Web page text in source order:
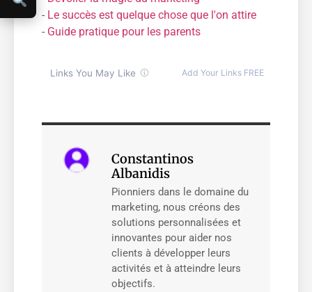
- Le succès est quelque chose que l'on attire
- Guide pratique pour les parents
Constantinos
Albanidis
Pionniers dans le domaine du
marketing, nous créons des
solutions personnalisées et
innovantes pour aider nos
clients à développer leurs
activités et à atteindre leurs
objectifs.